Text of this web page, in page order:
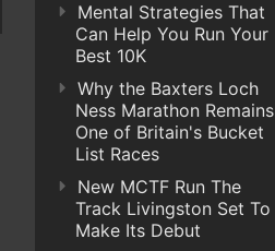
Mental Strategies That
Can Help You Run Your
Best 10K
Why the Baxters Loch
Ness Marathon Remains
One of Britain's Bucket
List Races
New MCTF Run The
Track Livingston Set To
Make Its Debut